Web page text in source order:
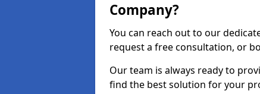
Company?
You can reach out to our
request a free consultation, or
Our team is always ready to
find the best solution for your